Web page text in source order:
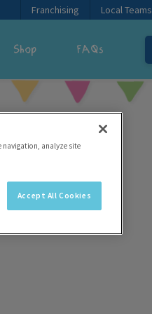
Franchising Local Teams
Shop FAQs
navigation, analyze site
Accept All Cookies